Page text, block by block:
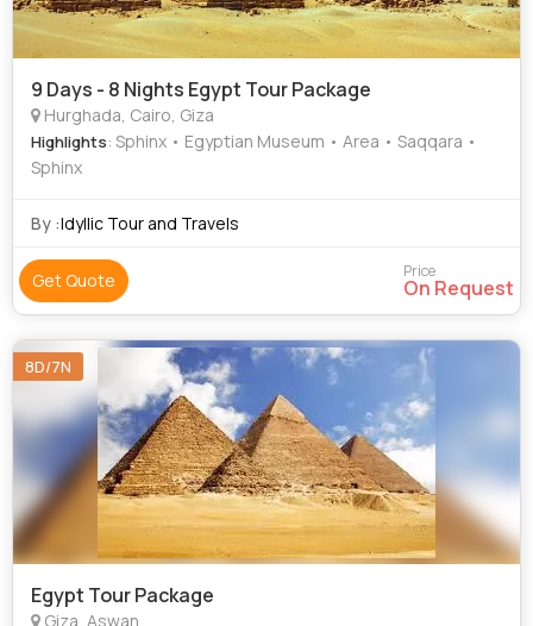
9 Days - 8 Nights Egypt Tour Package
Hurghada, Cairo, Giza
Highlights: Sphinx • Egyptian Museum • Area • Saqqara •
Sphinx
By :Idyllic Tour and Travels
Get Quote Price
On Request
8D/7N
Egypt Tour Package
Giza, Aswan